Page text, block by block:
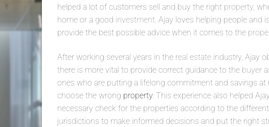
helped a lot of customers sell and buy the right property,
home or a good investment. Ajay loves helping people and
provide the best possible advice when it comes to the
After working several years in the real estate industry, Ajay
there is more vital to provide correct guidance to the buyer
ones who are putting a lifelong commitment and savings at
choose the wrong property. This experience also helped
necessary check for the properties according to the
jurisdictions to make informed decisions and put the right